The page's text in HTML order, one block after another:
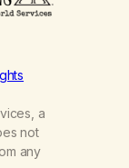
a
not
any